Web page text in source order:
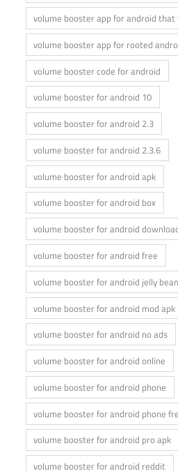
volume booster app for android that
volume booster app for rooted
volume booster code for android
volume booster for android 10
volume booster for android 2.3
volume booster for android 2.3.6
volume booster for android apk
volume booster for android box
volume booster for android
volume booster for android free
volume booster for android jelly bean
volume booster for android mod apk
volume booster for android no ads
volume booster for android online
volume booster for android phone
volume booster for android phone
volume booster for android pro apk
volume booster for android reddit